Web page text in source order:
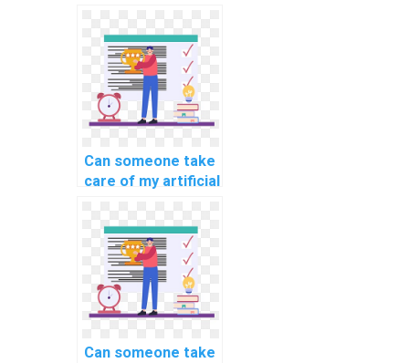
transfer?
Can someone take
care of my artificial
assignment?
Can someone take